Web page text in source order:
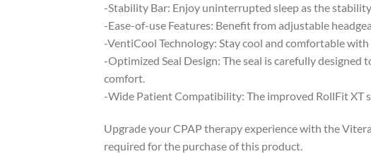
-Stability Bar: Enjoy uninterrupted sleep as the
-Ease-of-use Features: Benefit from adjustable
-VentiCool Technology: Stay cool and comfortable
-Optimized Seal Design: The seal is carefully
comfort.
-Wide Patient Compatibility: The improved RollFit XT
Upgrade your CPAP therapy experience with the
required for the purchase of this product.